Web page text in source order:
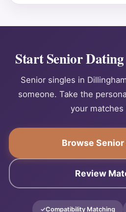
Start Senior
Senior singles in
someone. Take the
your matches
Browse
Review
Compatibility Matching